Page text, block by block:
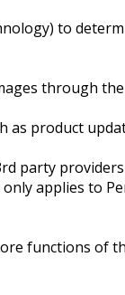
to
through
product
party
applies to
functions of